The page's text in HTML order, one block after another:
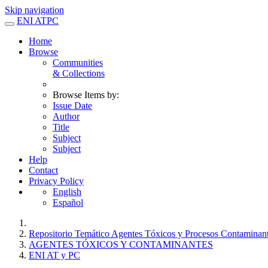
Skip navigation
ENI ATPC
Home
Browse
Communities
& Collections
Browse Items by:
Issue Date
Author
Title
Subject
Subject
Help
Contact
Privacy Policy
English
Español
Repositorio Temático Agentes Tóxicos y Procesos
AGENTES TÓXICOS Y CONTAMINANTES
ENI AT y PC